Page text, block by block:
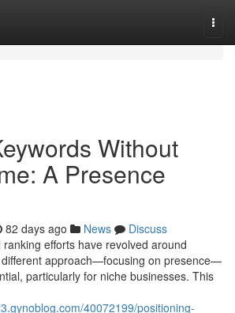
Without
A Presence
82 days ago News
Discuss
efforts have revolved around
approach—focusing on presence—
particularly for niche businesses. This
40072199/positioning-